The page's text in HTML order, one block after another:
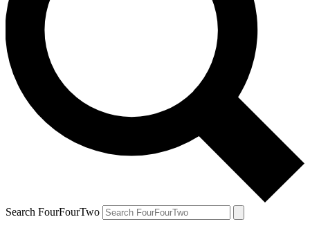
Search FourFourTwo